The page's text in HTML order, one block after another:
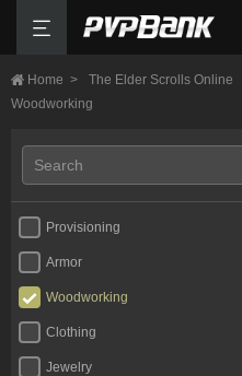
Home > The Elder Scrolls Online
Woodworking
Provisioning
Armor
Woodworking
Clothing
Jewelry